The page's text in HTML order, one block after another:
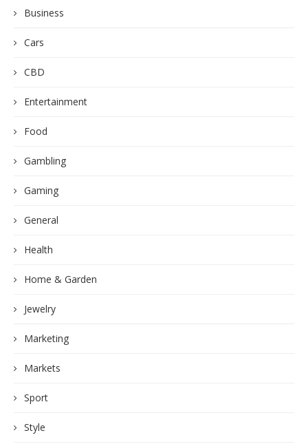
Business
Cars
CBD
Entertainment
Food
Gambling
Gaming
General
Health
Home & Garden
Jewelry
Marketing
Markets
Sport
Style